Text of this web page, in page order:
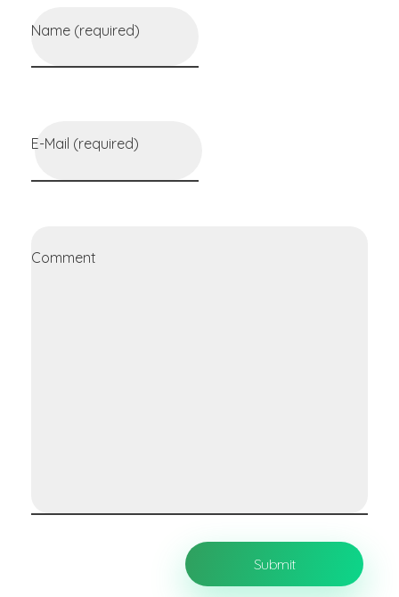
Name (required)
E-Mail (required)
Comment